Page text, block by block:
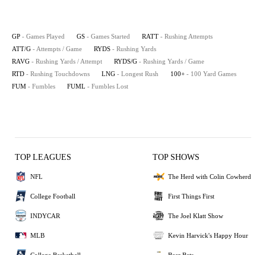
GP - Games Played GS - Games Started RATT - Rushing Attempts
ATT/G - Attempts / Game RYDS - Rushing Yards
RAVG - Rushing Yards / Attempt RYDS/G - Rushing Yards / Game
RTD - Rushing Touchdowns LNG - Longest Rush 100+ - 100 Yard Games
FUM - Fumbles FUML - Fumbles Lost
TOP LEAGUES
NFL
College Football
INDYCAR
MLB
TOP SHOWS
The Herd with Colin Cowherd
First Things First
The Joel Klatt Show
Kevin Harvick's Happy Hour